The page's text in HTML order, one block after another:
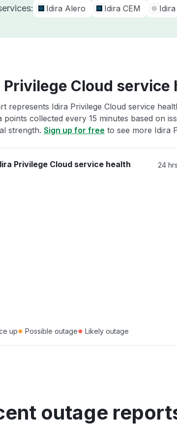
Idira Alero Idira CEM
Privilege Cloud service
represents Idira Privilege Cloud service
points collected every 15 minutes based on
strength. Sign up for free to see more Idira
Privilege Cloud service health 24
up● Possible outage● Likely outage
outage